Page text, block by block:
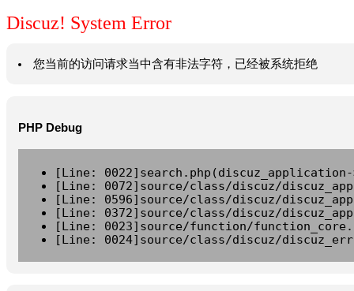
Discuz! System Error
您当前的访问请求当中含有非法字符，已经被系统拒绝
PHP Debug
[Line:
[Line: 0072]source/class/discuz/
[Line: 0596]source/class/discuz/
[Line: 0372]source/class/discuz/
[Line: 0023]source/function/
[Line: 0024]source/class/discuz/